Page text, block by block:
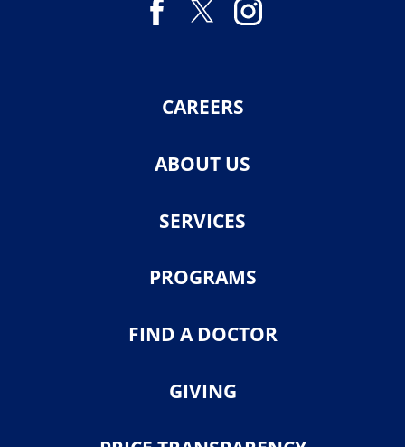
CAREERS
ABOUT US
SERVICES
PROGRAMS
FIND A DOCTOR
GIVING